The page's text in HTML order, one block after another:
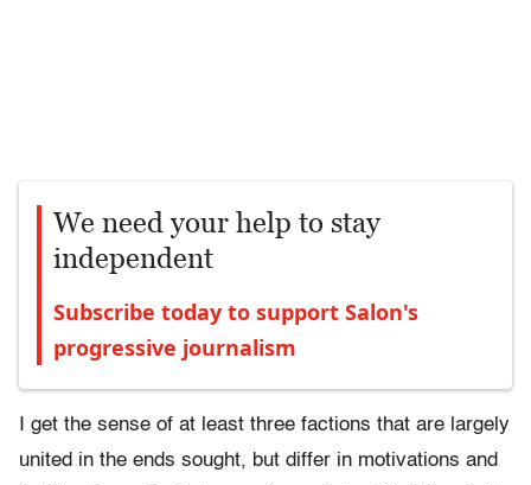
We need your help to stay
independent
Subscribe today to support Salon's
progressive journalism
I get the sense of at least three factions that are largely
united in the ends sought, but differ in motivations and